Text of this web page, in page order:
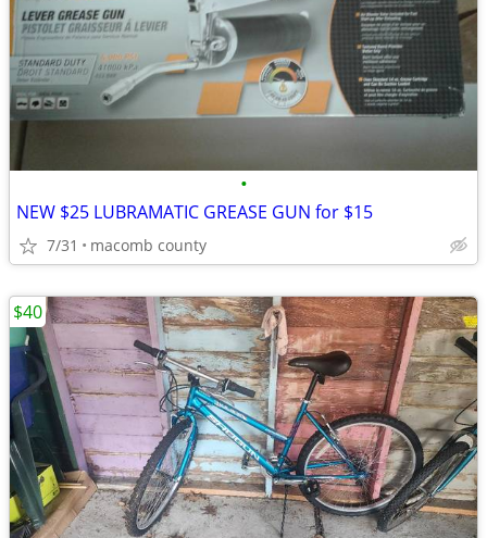
•
NEW $25 LUBRAMATIC GREASE GUN for $15
7/31 macomb county
$40